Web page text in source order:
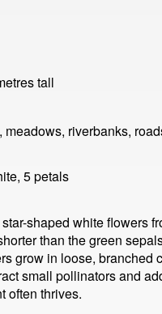
tall
riverbanks,
5petals
shaped white flowers
than the green
grow in loose, branched
small pollinators and
often thrives.